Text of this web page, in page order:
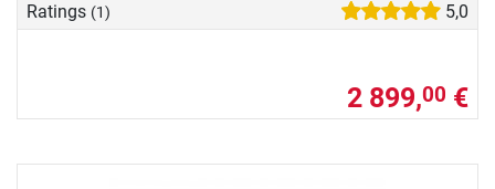
Ratings (1) 5,0
2 899,00 €